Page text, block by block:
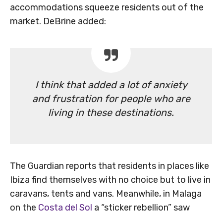
accommodations squeeze residents out of the
market. DeBrine added:
I think that added a lot of anxiety
and frustration for people who are
living in these destinations.
The Guardian reports that residents in places like
Ibiza find themselves with no choice but to live in
caravans, tents and vans. Meanwhile, in Malaga
on the Costa del Sol a “sticker rebellion” saw